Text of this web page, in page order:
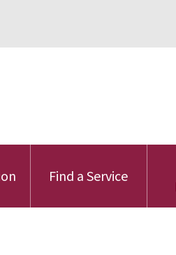
Find a Service